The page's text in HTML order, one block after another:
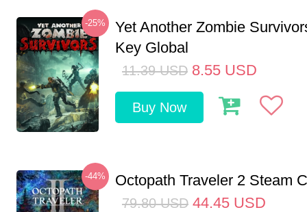
-25%
Yet Another Zombie
Key Global
11.39 USD 8.55 USD
Buy Now
-44% Octopath Traveler 2 Steam
79.80 USD 44.45 USD